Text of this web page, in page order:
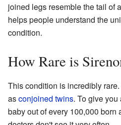
joined legs resemble the tail of
helps people understand the
condition.
How Rare is
This condition is incredibly
asconjoined twins. To give
baby out of every 100,000 born